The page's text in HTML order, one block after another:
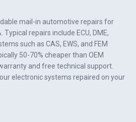
mail-in automotive repairs for
. Typical repairs include ECU, DME,
such as CAS, EWS, and FEM
50-70% cheaper than OEM
and free technical support.
electronic systems repaired on your